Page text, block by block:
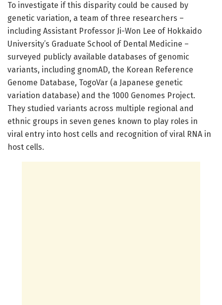
To investigate if this disparity could be caused by
genetic variation, a team of three researchers –
including Assistant Professor Ji-Won Lee of Hokkaido
University’s Graduate School of Dental Medicine –
surveyed publicly available databases of genomic
variants, including gnomAD, the Korean Reference
Genome Database, TogoVar (a Japanese genetic
variation database) and the 1000 Genomes Project.
They studied variants across multiple regional and
ethnic groups in seven genes known to play roles in
viral entry into host cells and recognition of viral RNA in
host cells.